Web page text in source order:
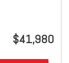
$41,980